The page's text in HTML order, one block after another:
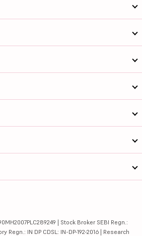
| Stock Broker SEBI Regn.:
Regn.: IN DP CDSL: IN-DP-192-2016 | Research